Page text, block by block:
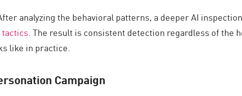
analyzing the behavioral patterns, a deeper AI
. The result is consistent detection regardless of the
like in practice.
Campaign